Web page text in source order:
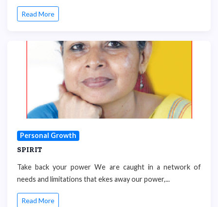
Read More
Personal Growth
SPIRIT
Take back your power We are caught in a network of
needs and limitations that ekes away our power,...
Read More